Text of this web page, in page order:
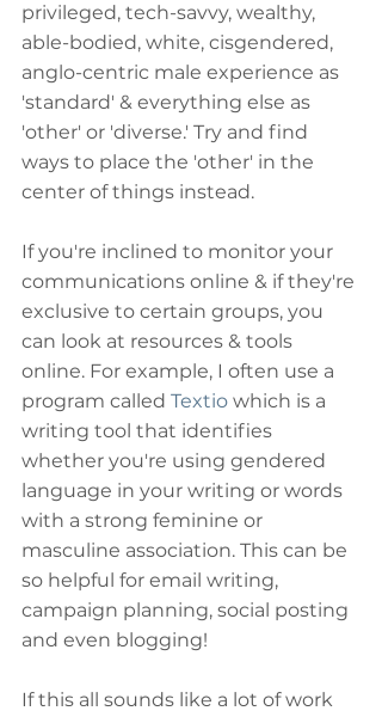
privileged, tech-savvy, wealthy,
able-bodied, white, cisgendered,
anglo-centric male experience as
'standard' & everything else as
'other' or 'diverse.' Try and find
ways to place the 'other' in the
center of things instead.
If you're inclined to monitor your
communications online & if they're
exclusive to certain groups, you
can look at resources & tools
online. For example, I often use a
program called Textio which is a
writing tool that identifies
whether you're using gendered
language in your writing or words
with a strong feminine or
masculine association. This can be
so helpful for email writing,
campaign planning, social posting
and even blogging!
If this all sounds like a lot of work